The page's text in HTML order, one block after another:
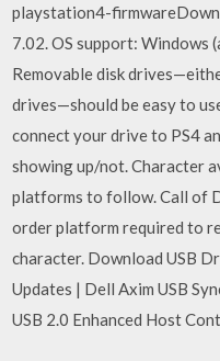
playstation4-
7.02. OS support: Windows
Removable disk
drives—should be easy to
connect your drive to PS4
showing up/not. Character
platforms to follow. Call of
order platform required to
character. Download USB
Updates | Dell Axim USB
USB 2.0 Enhanced Host